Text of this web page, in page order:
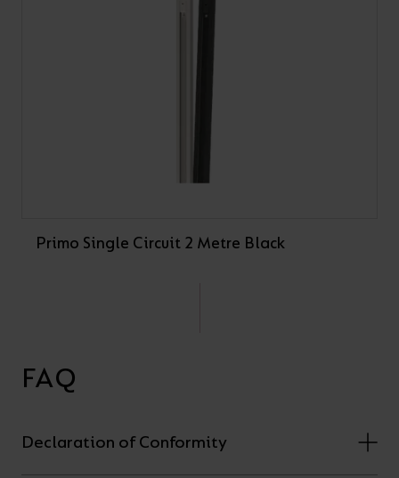
Primo Single Circuit 2 Metre Black
FAQ
Declaration of Conformity